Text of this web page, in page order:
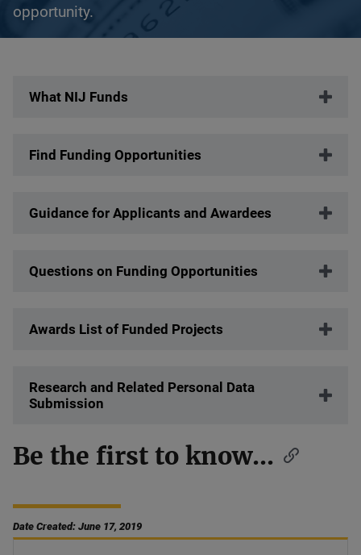
opportunity.
What NIJ Funds
Find Funding Opportunities
Guidance for Applicants and Awardees
Questions on Funding Opportunities
Awards List of Funded Projects
Research and Related Personal Data
Submission
Be the first to know...
Date Created: June 17, 2019